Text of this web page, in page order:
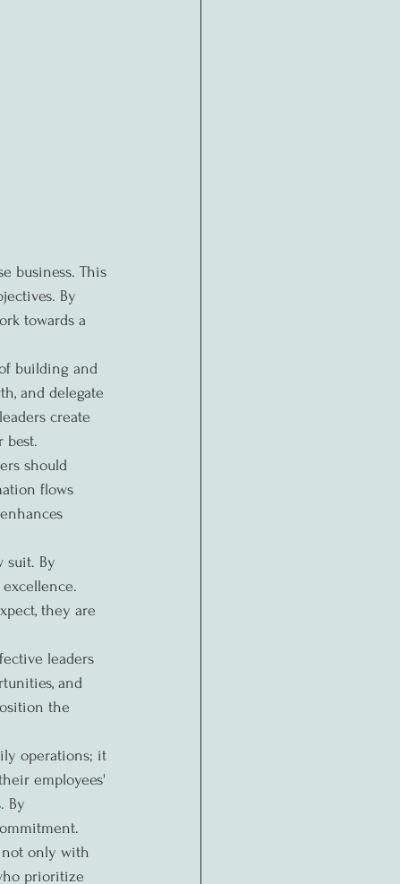
business. This
By
towards a
building and
and delegate
create
best.
should
flows
suit. By
they are
leaders
and
the
operations; it
employees'
By
not only with
prioritize